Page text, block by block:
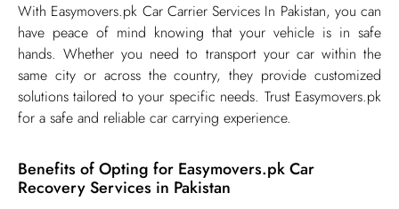
With Easymovers.pk Car Carrier Services In Pakistan, you can
have peace of mind knowing that your vehicle is in safe
hands. Whether you need to transport your car within the
same city or across the country, they provide customized
solutions tailored to your specific needs. Trust Easymovers.pk
for a safe and reliable car carrying experience.
Benefits of Opting for Easymovers.pk Car
Recovery Services in Pakistan